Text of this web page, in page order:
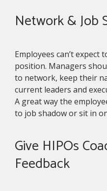
Network & Job
Employees can’t expect
position. Managers
to network, keep their
current leaders and
A great way the
to job shadow or sit in
Give HIPOs
Feedback